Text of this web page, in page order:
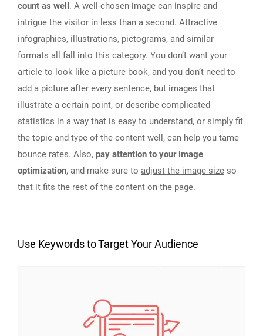
count as well . A well-chosen image can inspire and
intrigue the visitor in less than a second. Attractive
infographics, illustrations, pictograms, and similar
formats all fall into this category. You don’t want your
article to look like a picture book, and you don’t need to
add a picture after every sentence, but images that
illustrate a certain point, or describe complicated
statistics in a way that is easy to understand, or simply fit
the topic and type of the content well, can help you tame
bounce rates. Also, pay attention to your image
optimization, and make sure to adjust the image size so
that it fits the rest of the content on the page.
Use Keywords to Target Your Audience